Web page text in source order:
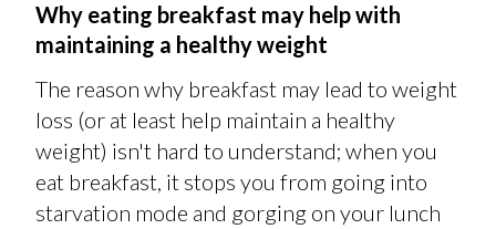
Why eating breakfast may help with
maintaining a healthy weight
The reason why breakfast may lead to weight
loss (or at least help maintain a healthy
weight) isn't hard to understand; when you
eat breakfast, it stops you from going into
starvation mode and gorging on your lunch